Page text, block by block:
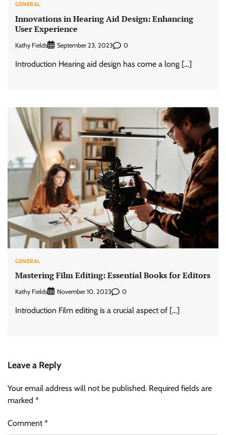
GENERAL
Innovations in Hearing Aid Design: Enhancing
User Experience
Kathy Fields September 23, 2023 0
Introduction Hearing aid design has come a long […]
GENERAL
Mastering Film Editing: Essential Books for Editors
Kathy Fields November 10, 2023 0
Introduction Film editing is a crucial aspect of […]
Leave a Reply
Your email address will not be published. Required fields are
marked *
Comment*